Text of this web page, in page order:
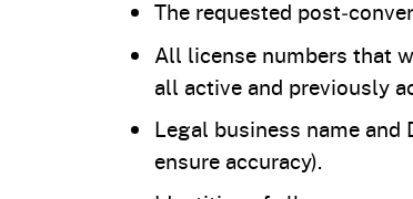
The requested
All license numbers that
all active and previously
Legal business name
ensure accuracy).